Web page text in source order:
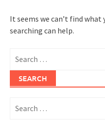
It seems we can’t find what
searching can help.
for:
SEARCH
for: